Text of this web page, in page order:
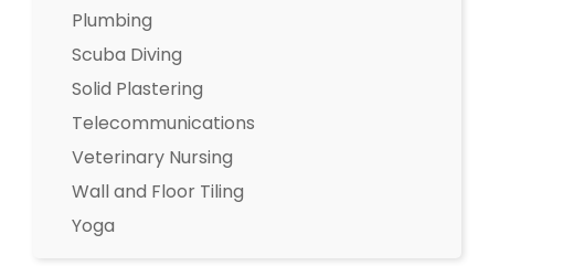
Plumbing
Scuba Diving
Solid Plastering
Telecommunications
Veterinary Nursing
Wall and Floor Tiling
Yoga